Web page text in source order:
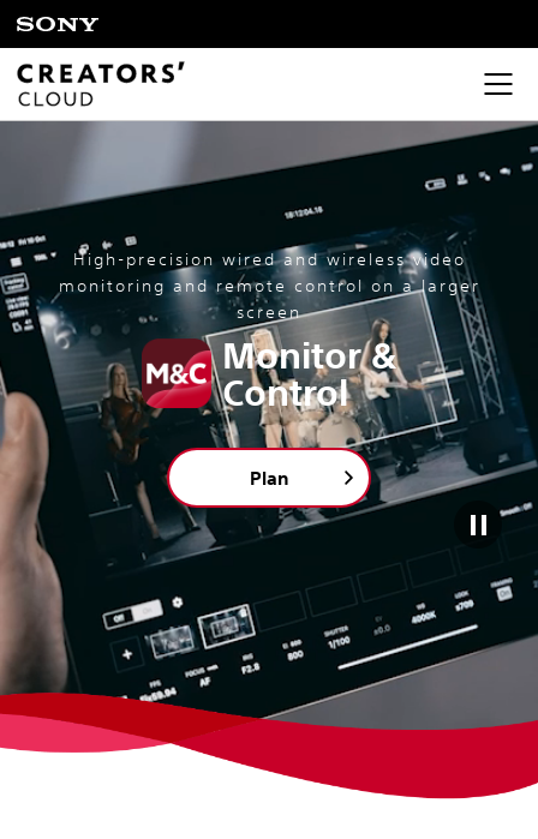
High-precision wired and wireless video
monitoring and remote control on a larger
screen
Monitor &
Control
Plan